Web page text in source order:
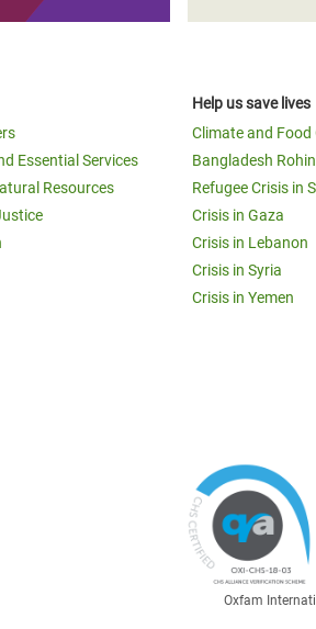
Essential Services
Resources
Help us save lives
Climate and Food
Bangladesh
Refugee Crisis in
Crisis in Gaza
Crisis in Lebanon
Crisis in Syria
Crisis in Yemen
Oxfam